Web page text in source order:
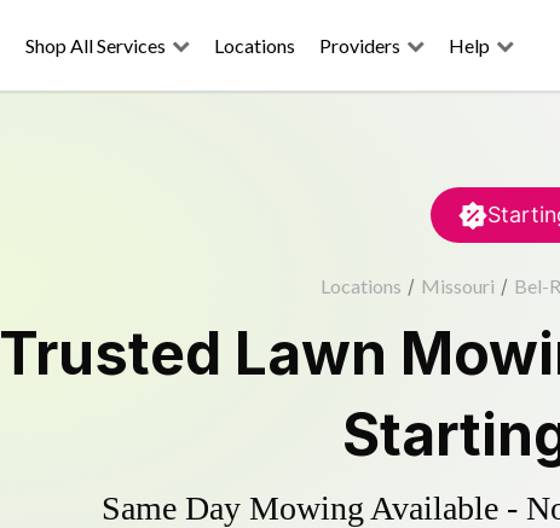
Shop All Services Locations Providers Help
Locations / Missouri / Bel-
Trusted Lawn
Same Day Mowing Available -